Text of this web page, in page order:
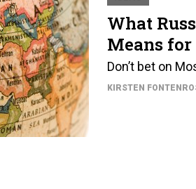
What
Means
Don’t bet on
KIRSTEN